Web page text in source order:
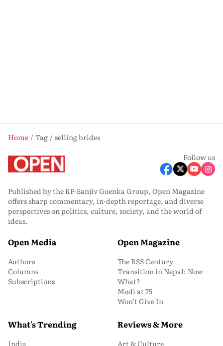
Home Tag
selling brides
Follow us
Published by the RP-Sanjiv Goenka Group, Open Magazine
offers sharp commentary, in-depth reportage, and diverse
perspectives on politics, culture, society, and the world of
ideas.
Open Media
Authors
Columns
Subscriptions
Open Magazine
The RSS Century
Transition in Nepal: Now
What?
Modi at 75
Won’t Give In
What's Trending
India
Reviews & More
Art & Culture